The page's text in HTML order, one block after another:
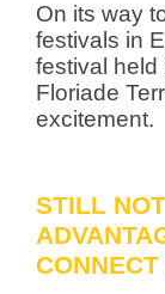
On its way
festivals in
festival held
Floriade
excitement.
STILL